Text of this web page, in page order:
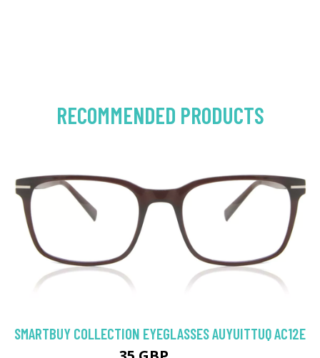
RECOMMENDED PRODUCTS
SMARTBUY COLLECTION EYEGLASSES AUYUITTUQ AC12E